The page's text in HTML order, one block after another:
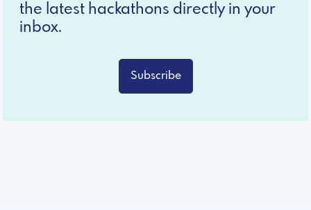
the latest hackathons directly in your
inbox.
Subscribe